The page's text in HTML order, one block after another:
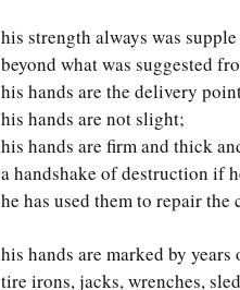
his strength always was supple
beyond what was suggested
his hands are the delivery
his hands are not slight;
his hands are firm and thick
a handshake of destruction if
he has used them to repair the
his hands are marked by
tire irons, jacks, wrenches,